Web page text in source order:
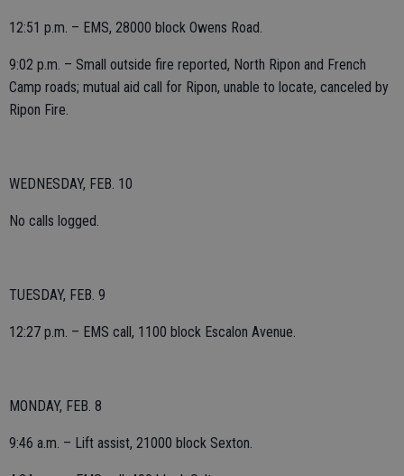
12:51 p.m. – EMS, 28000 block Owens Road.
9:02 p.m. – Small outside fire reported, North Ripon and French
Camp roads; mutual aid call for Ripon, unable to locate, canceled by
Ripon Fire.
WEDNESDAY, FEB. 10
No calls logged.
TUESDAY, FEB. 9
12:27 p.m. – EMS call, 1100 block Escalon Avenue.
MONDAY, FEB. 8
9:46 a.m. – Lift assist, 21000 block Sexton.